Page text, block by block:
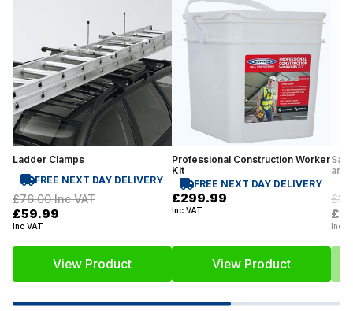
Ladder Clamps
FREE NEXT DAY DELIVERY
£76.00Inc VAT
£59.99
Inc VAT
View Product
Professional Construction Worker
Kit
FREE NEXT DAY DELIVERY
£299.99
Inc VAT
View Product
and
Inc